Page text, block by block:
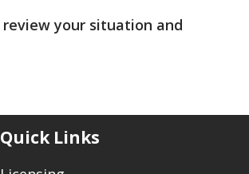
your situation and
Quick Links